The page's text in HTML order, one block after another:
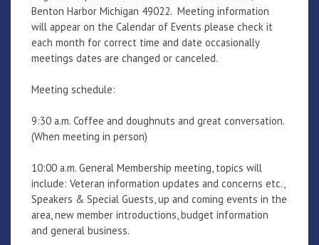
Benton Harbor Michigan 49022. Meeting information
will appear on the Calendar of Events please check it
each month for correct time and date occasionally
meetings dates are changed or canceled.
Meeting schedule:
9:30 a.m. Coffee and doughnuts and great conversation.
(When meeting in person)
10:00 a.m. General Membership meeting, topics will
include: Veteran information updates and concerns etc.,
Speakers & Special Guests, up and coming events in the
area, new member introductions, budget information
and general business.